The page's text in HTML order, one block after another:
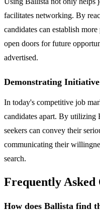
facilitates networking. By
candidates can establish
open doors for future
advertised.
Demonstrating
In today's competitive job
candidates apart. By utilizing
seekers can convey their
communicating their
search.
Frequently Asked
How does Ballista find